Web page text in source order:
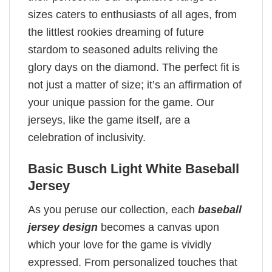
sizes caters to enthusiasts of all ages, from
the littlest rookies dreaming of future
stardom to seasoned adults reliving the
glory days on the diamond. The perfect fit is
not just a matter of size; it’s an affirmation of
your unique passion for the game. Our
jerseys, like the game itself, are a
celebration of inclusivity.
Basic Busch Light White Baseball
Jersey
As you peruse our collection, each baseball
jersey design becomes a canvas upon
which your love for the game is vividly
expressed. From personalized touches that